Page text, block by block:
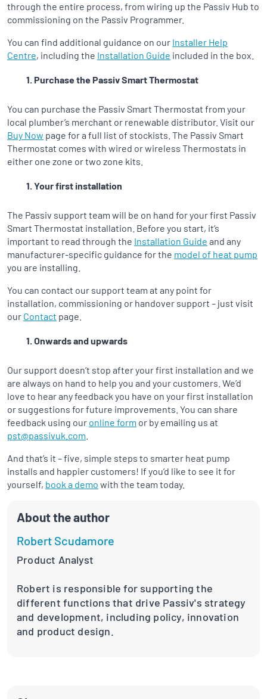
through the entire process, from wiring up the Passiv Hub to
commissioning on the Passiv Programmer.
You can find additional guidance on our Installer Help
Centre, including the Installation Guide included in the box.
Purchase the Passiv Smart Thermostat
You can purchase the Passiv Smart Thermostat from your
local plumber’s merchant or renewable distributor. Visit our
Buy Now page for a full list of stockists. The Passiv Smart
Thermostat comes with wired or wireless Thermostats in
either one zone or two zone kits.
Your first installation
The Passiv support team will be on hand for your first Passiv
Smart Thermostat installation. Before you start, it’s
important to read through the Installation Guide and any
manufacturer-specific guidance for the model of heat pump
you are installing.
You can contact our support team at any point for
installation, commissioning or handover support – just visit
our Contact page.
Onwards and upwards
Our support doesn’t stop after your first installation and we
are always on hand to help you and your customers. We’d
love to hear any feedback you have on your first installation
or suggestions for future improvements. You can share
feedback using our online form or by emailing us at
pst@passivuk.com
And that’s it – five, simple steps to smarter heat pump
installs and happier customers! If you’d like to see it for
yourself, book a demo with the team today.
About the author
Robert Scudamore
Product Analyst
Robert is responsible for supporting the
different functions that drive Passiv's strategy
and development, including policy, innovation
and product design.